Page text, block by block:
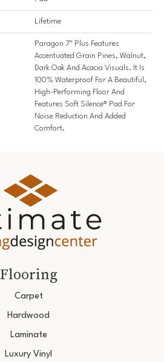
Lifetime
Paragon 7" Plus Features
Accentuated Grain Pines, Walnut,
Dark Oak And Acacia Visuals. It Is
100% Waterproof For A Beautiful,
High-Performing Floor And
Features Soft Silence® Pad For
Noise Reduction And Added
Comfort.
Flooring
Carpet
Hardwood
Laminate
Luxury Vinyl